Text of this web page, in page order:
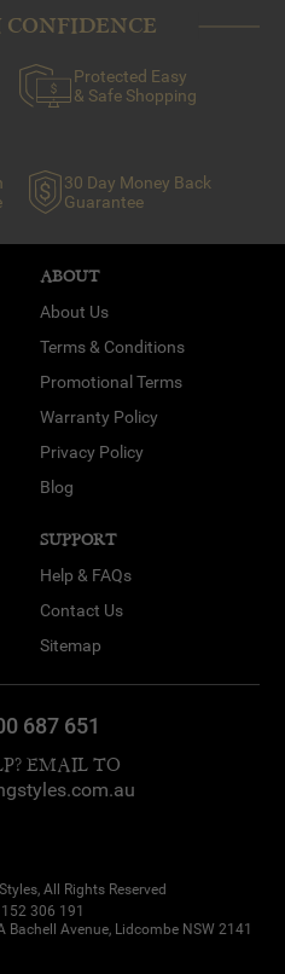
CONFIDENCE
Protected Easy
& Safe Shopping
30 Day Money Back
Guarantee
ABOUT
About Us
Terms & Conditions
Promotional Terms
Warranty Policy
Privacy Policy
Blog
SUPPORT
Help & FAQs
Contact Us
Sitemap
687 651
EMAIL TO
All Rights Reserved
306 191
Avenue, Lidcombe NSW 2141